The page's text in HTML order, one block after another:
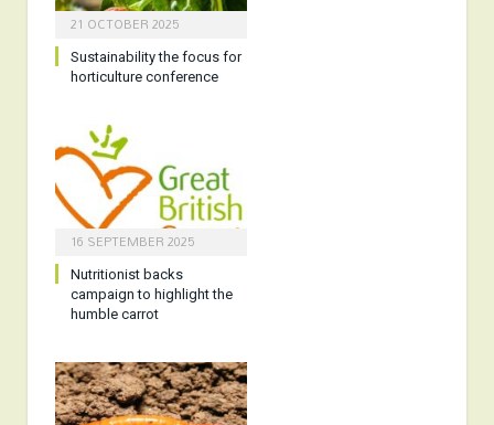
21 OCTOBER 2025
Sustainability the focus for
horticulture conference
16 SEPTEMBER 2025
Nutritionist backs
campaign to highlight the
humble carrot